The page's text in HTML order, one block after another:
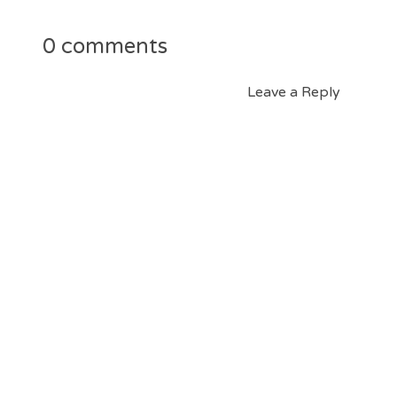
0 comments
Leave a Reply